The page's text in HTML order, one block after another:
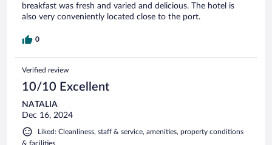
breakfast was fresh and varied and delicious. The hotel is
also very conveniently located close to the port.
0
Verified review
10/10 Excellent
NATALIA
Dec 16, 2024
Liked: Cleanliness, staff & service, amenities, property conditions
& facilities